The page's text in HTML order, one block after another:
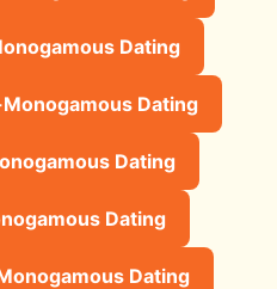
Dating
Dating
Dating
Dating
Dating